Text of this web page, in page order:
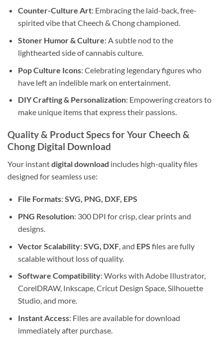
Counter-Culture Art: Embracing the laid-back, free-
spirited vibe that Cheech & Chong championed.
Stoner Humor & Culture: A subtle nod to the
lighthearted side of cannabis culture.
Pop Culture Icons: Celebrating legendary figures who
have left an indelible mark on entertainment.
DIY Crafting & Personalization: Empowering creators to
make unique items that express their passions.
Quality & Product Specs for Your Cheech &
Chong Digital Download
Your instantdigital download includes high-quality files
designed for seamless use:
File Formats: SVG, PNG, DXF, EPS
PNG Resolution: 300 DPI for crisp, clear prints and
designs.
Vector Scalability: SVG, DXF, and EPS files are fully
scalable without loss of quality.
Software Compatibility: Works with Adobe Illustrator,
CorelDRAW, Inkscape, Cricut Design Space, Silhouette
Studio, and more.
Instant Access: Files are available for download
immediately after purchase.